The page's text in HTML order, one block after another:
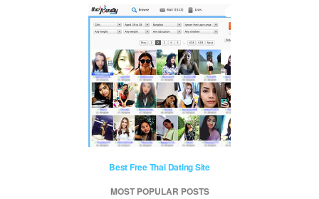
Best Free Thai Dating Site
MOST POPULAR POSTS